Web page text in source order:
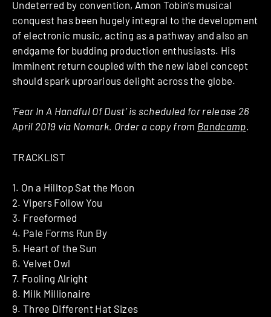
Undeterred by convention, Amon Tobin’s musical
conquest has been hugely integral to the development
of electronic music, acting as a pathway and also an
endgame for budding production enthusiasts. His
imminent return coupled with the new label concept
should spark uproarious delight across the globe.
‘Fear In A Handful Of Dust’ is scheduled for release 26
April 2019 via Nomark. Order a copy from Bandcamp.
TRACKLIST
1. On a Hilltop Sat the Moon
2. Vipers Follow You
3. Freeformed
4. Pale Forms Run By
5. Heart of the Sun
6. Velvet Owl
7. Fooling Alright
8. Milk Millionaire
9. Three Different Hat Sizes